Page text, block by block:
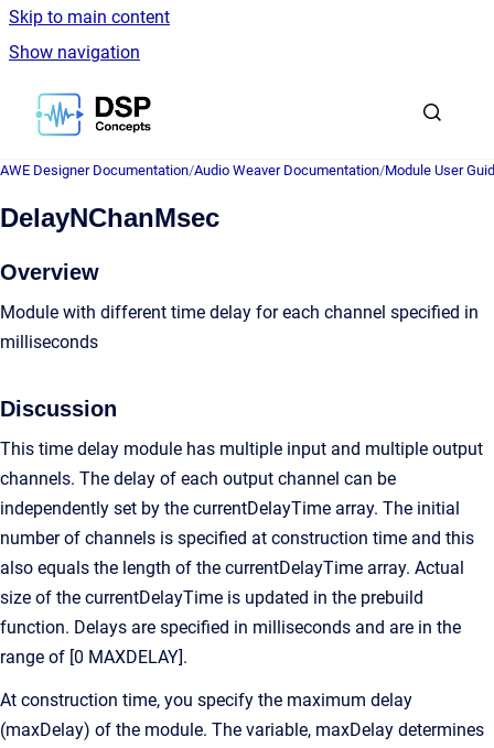
Skip to main content
Show navigation
Go to homepage
AWE Designer Documentation/Audio Weaver Documentation/Module User
DelayNChanMsec
Overview
Module with different time delay for each channel specified in
milliseconds
Discussion
This time delay module has multiple input and multiple output
channels. The delay of each output channel can be
independently set by the currentDelayTime array. The initial
number of channels is specified at construction time and this
also equals the length of the currentDelayTime array. Actual
size of the currentDelayTime is updated in the prebuild
function. Delays are specified in milliseconds and are in the
range of [0 MAXDELAY].
At construction time, you specify the maximum delay
(maxDelay) of the module. The variable, maxDelay determines